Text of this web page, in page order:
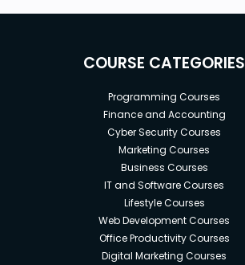
COURSE CATEGORIES
Programming Courses
Finance and Accounting
Cyber Security Courses
Marketing Courses
Business Courses
IT and Software Courses
Lifestyle Courses
Web Development Courses
Office Productivity Courses
Digital Marketing Courses